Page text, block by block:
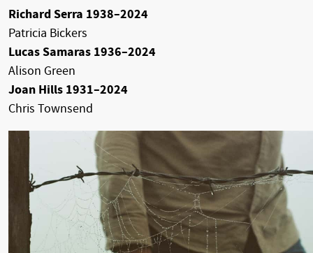
Richard Serra 1938–2024
Patricia Bickers
Lucas Samaras 1936–2024
Alison Green
Joan Hills 1931–2024
Chris Townsend